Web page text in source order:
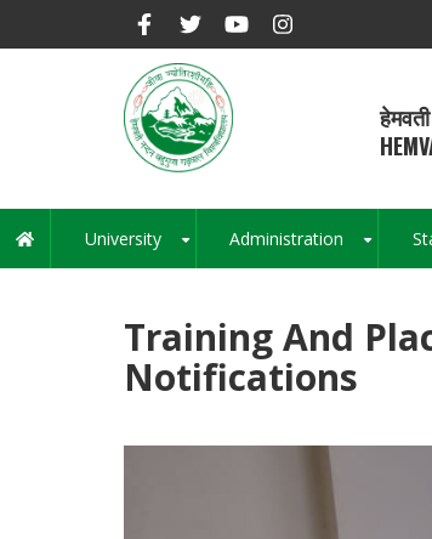
Main
navigation
University Administration
Training And
Notifications